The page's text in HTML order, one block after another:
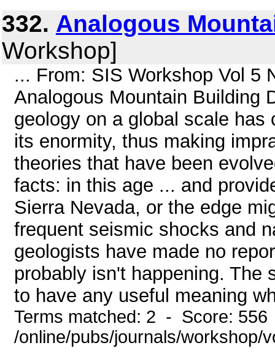
332. Analogous
Workshop]
... From: SIS Workshop Vol 5
Analogous Mountain Building
geology on a global scale
its enormity, thus making
theories that have been
facts: in this age ... and
Sierra Nevada, or the edge
frequent seismic shocks and
geologists have made no
probably isn't happening. The
to have any useful meaning
Terms matched: 2 - Score:
/online/pubs/journals/workshop/